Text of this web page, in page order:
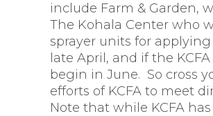
include Farm & Garden,
The Kohala Center who
sprayer units for
late April, and if the
begin in June. So cross
efforts of KCFA to meet
Note that while KCFA